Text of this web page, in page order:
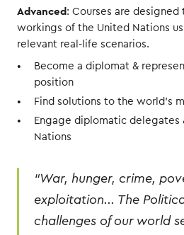
Advanced: Courses are
workings of the United Nations
relevant real-life scenarios.
Become a diplomat &
position
Find solutions to the world’s
Engage diplomatic delegates
Nations
“War, hunger, crime,
exploitation... The
challenges of our world